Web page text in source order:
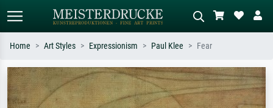
Standard search AI image search
Search by artist, work title or style –
e.g. Monet, Starry Night,
Describe the scene – e.g. green
meadow, abstract with lots of red, dark
Home Art Styles Expressionism Paul Klee Fear